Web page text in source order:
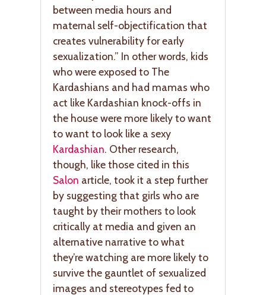
between media hours and
maternal self-objectification that
creates vulnerability for early
sexualization.” In other words, kids
who were exposed to The
Kardashians and had mamas who
act like Kardashian knock-offs in
the house were more likely to want
to want to look like a sexy
Kardashian. Other research,
though, like those cited in this
Salon article, took it a step further
by suggesting that girls who are
taught by their mothers to look
critically at media and given an
alternative narrative to what
they’re watching are more likely to
survive the gauntlet of sexualized
images and stereotypes fed to